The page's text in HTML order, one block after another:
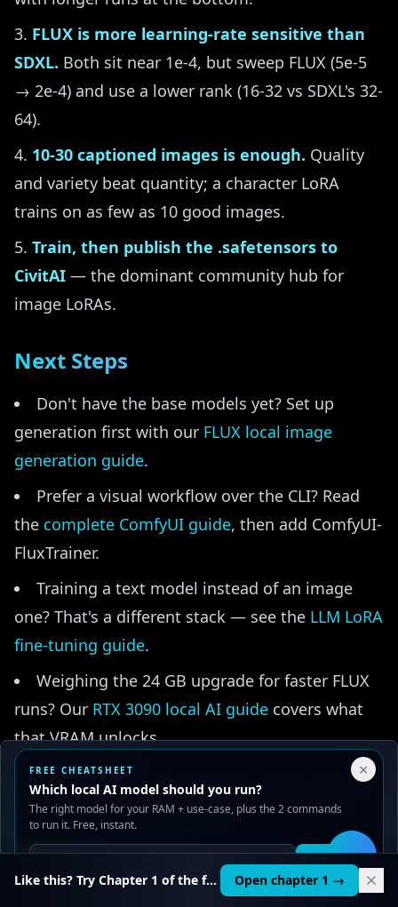
Your Privacy Choices
We use cookies to improve performance, analyze traffic, and
serve ads. You can accept or reject non-essential cookies.
Read our Privacyand .
Reject all Accept all
FLUX is more learning-rate sensitive than
SDXL. Both sit near 1e-4, but sweep FLUX (5e-5
→ 2e-4) and use a lower rank (16-32 vs SDXL's 32-
64).
10-30 captioned images is enough. Quality
and variety beat quantity; a character LoRA
trains on as few as 10 good images.
Train, then publish the .safetensors to
CivitAI — the dominant community hub for
image LoRAs.
Next Steps
Don't have the base models yet? Set up
generation first with our FLUX local image
generation guide.
Prefer a visual workflow over the CLI? Read
the complete ComfyUI guide, then add ComfyUI-
FluxTrainer.
Training a text model instead of an image
one? That's a different stack — see the LLM LoRA
fine-tuning guide.
Weighing the 24 GB upgrade for faster FLUX
runs? Our RTX 3090 local AI guide covers what
that VRAM unlocks.
AI LEARNING PATH
Generating images locally? Take it
×
FREE CHEATSHEET
Which local AI model should you run?
The right model for your RAM + use-case, plus the 2 commands
to run it. Free, instant.
Get it
🛠️
Like this? Try Chapter 1 of the full course. Open chapter 1 →